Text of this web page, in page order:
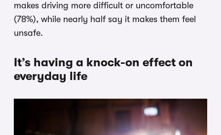
makes driving more difficult or uncomfortable
(78%), while nearly half say it makes them feel
unsafe.
It’s having a knock-on effect on
everyday life